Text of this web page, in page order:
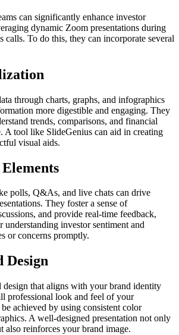
can significantly enhance investor
dynamic Zoom presentations during
calls. To do this, they can incorporate several
through charts, graphs, and infographics
more digestible and engaging. They
trends, comparisons, and financial
A tool like SlideGenius can aid in creating
visual aids.
polls, Q&As, and live chats can drive
They foster a sense of
and provide real-time feedback,
investor sentiment and
or concerns promptly.
Design
that aligns with your brand identity
professional look and feel of your
achieved by using consistent color
A well-designed presentation not only
also reinforces your brand image.